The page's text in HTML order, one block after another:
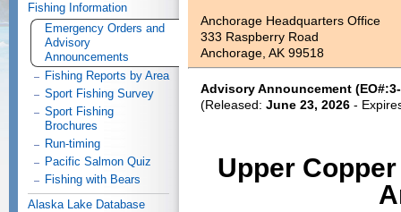
Anchorage Headquarters Office
333 Raspberry Road
Anchorage, AK 99518
Advisory Announcement
(Released: June 23, 2026 -
Upper
Fishing Information
Emergency Orders and
Advisory
Announcements
Fishing Reports by Area
Sport Fishing Survey
Sport Fishing
Brochures
Run-timing
Pacific Salmon Quiz
Fishing with Bears
Alaska Lake Database